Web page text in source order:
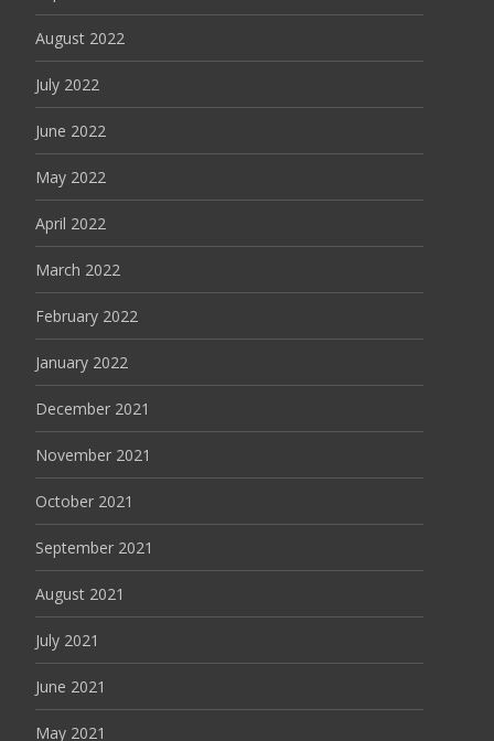
August 2022
July 2022
June 2022
May 2022
April 2022
March 2022
February 2022
January 2022
December 2021
November 2021
October 2021
September 2021
August 2021
July 2021
June 2021
May 2021